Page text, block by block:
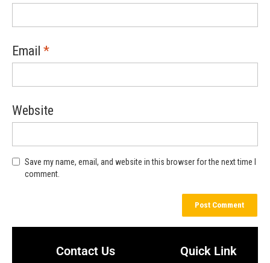
Email *
Website
Save my name, email, and website in this browser for the next time I
comment.
Contact Us Quick Link